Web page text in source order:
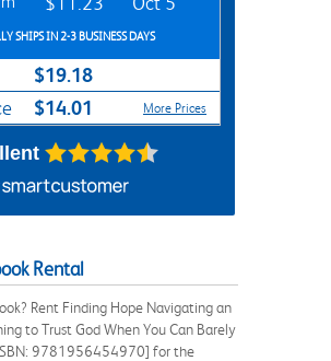
SHIPS IN 2-3 BUSINESS DAYS
$19.18
$14.01 More Prices
Rental
Rent Finding Hope Navigating an
to Trust God When You Can Barely
9781956454970] for the